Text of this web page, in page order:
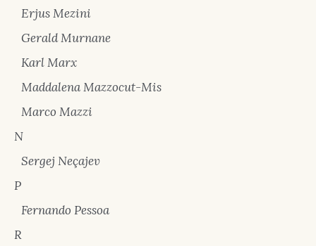
Erjus Mezini
Gerald Murnane
Karl Marx
Maddalena Mazzocut-Mis
Marco Mazzi
N
Sergej Neçajev
P
Fernando Pessoa
R